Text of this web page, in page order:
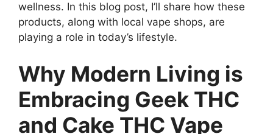
wellness. In this blog post, I’ll share how these
products, along with local vape shops, are
playing a role in today’s lifestyle.
Why Modern Living is
Embracing Geek THC
and Cake THC Vape